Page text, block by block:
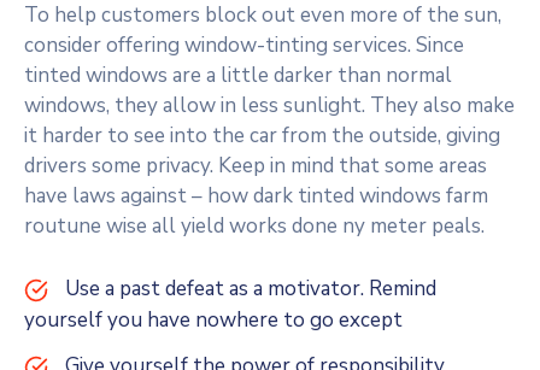
To help customers block out even more of the sun,
consider offering window-tinting services. Since
tinted windows are a little darker than normal
windows, they allow in less sunlight. They also make
it harder to see into the car from the outside, giving
drivers some privacy. Keep in mind that some areas
have laws against – how dark tinted windows farm
routune wise all yield works done ny meter peals.
Use a past defeat as a motivator. Remind
yourself you have nowhere to go except